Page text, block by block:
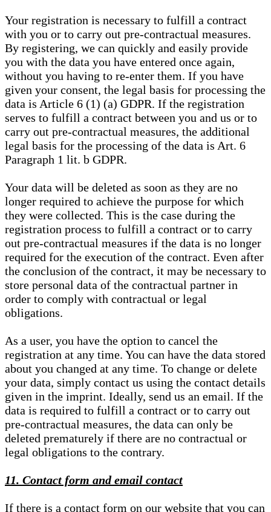
Your registration is necessary to fulfill a contract
with you or to carry out pre-contractual measures.
By registering, we can quickly and easily provide
you with the data you have entered once again,
without you having to re-enter them. If you have
given your consent, the legal basis for processing the
data is Article 6 (1) (a) GDPR. If the registration
serves to fulfill a contract between you and us or to
carry out pre-contractual measures, the additional
legal basis for the processing of the data is Art. 6
Paragraph 1 lit. b GDPR.
Your data will be deleted as soon as they are no
longer required to achieve the purpose for which
they were collected. This is the case during the
registration process to fulfill a contract or to carry
out pre-contractual measures if the data is no longer
required for the execution of the contract. Even after
the conclusion of the contract, it may be necessary to
store personal data of the contractual partner in
order to comply with contractual or legal
obligations.
As a user, you have the option to cancel the
registration at any time. You can have the data stored
about you changed at any time. To change or delete
your data, simply contact us using the contact details
given in the imprint. Ideally, send us an email. If the
data is required to fulfill a contract or to carry out
pre-contractual measures, the data can only be
deleted prematurely if there are no contractual or
legal obligations to the contrary.
11. Contact form and email contact
If there is a contact form on our website that you can